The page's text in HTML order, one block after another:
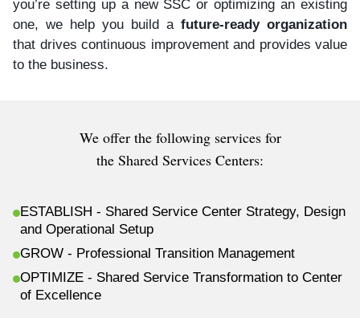
you’re setting up a new SSC or optimizing an existing
one, we help you build a future-ready organization
that drives continuous improvement and provides value
to the business.
We offer the following services for
the Shared Services Centers:
ESTABLISH - Shared Service Center Strategy, Design
and Operational Setup
GROW - Professional Transition Management
OPTIMIZE - Shared Service Transformation to Center
of Excellence